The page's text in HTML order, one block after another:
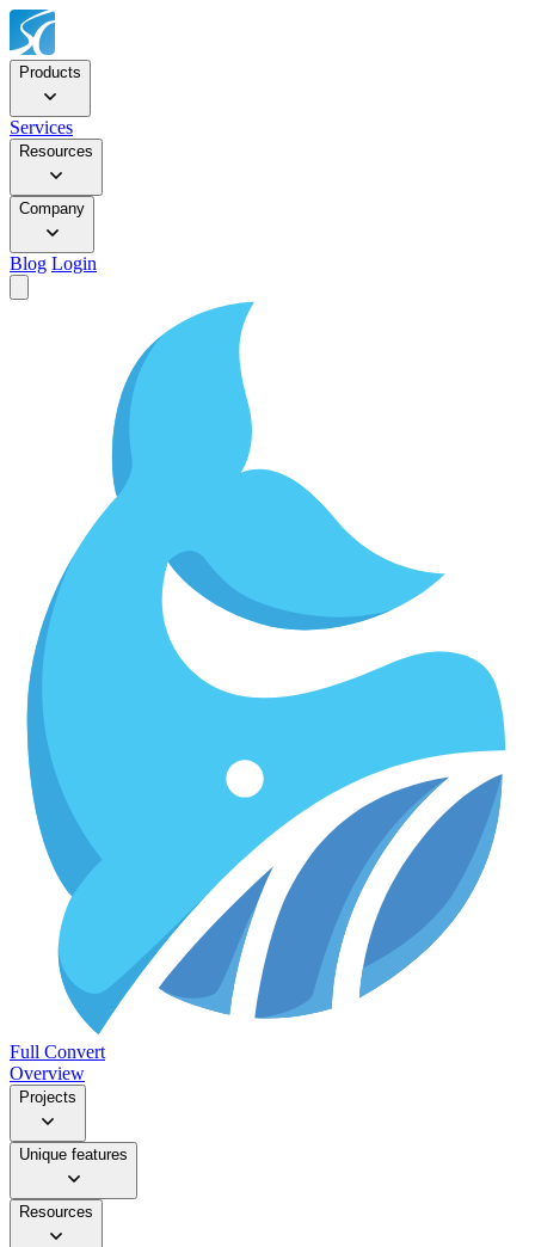
Products
Services
Resources
Company
Blog Login
Full Convert
Overview
Projects
Unique features
Resources